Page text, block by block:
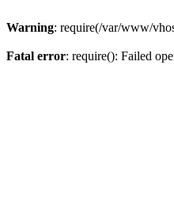
Warning: require(/var/www/
Fatal error: require(): Failed